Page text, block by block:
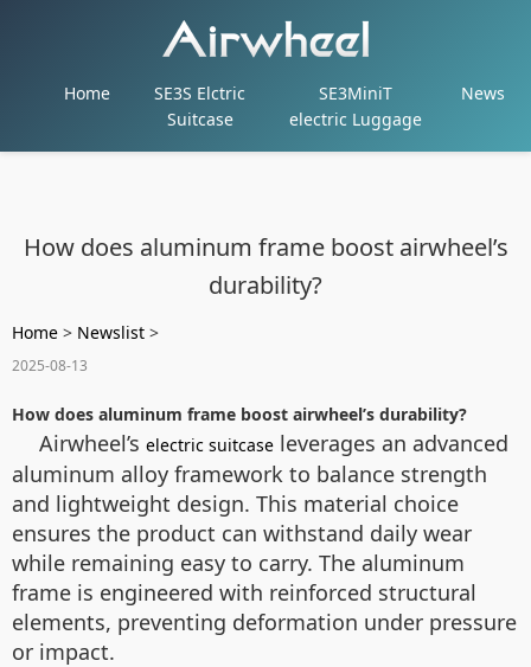
Home
SE3S Elctric
Suitcase
SE3MiniT
electric Luggage
News
How does aluminum frame boost airwheel’s
durability?
Home > Newslist >
2025-08-13
How does aluminum frame boost airwheel’s durability?
Airwheel’s electric suitcase leverages an advanced
aluminum alloy framework to balance strength
and lightweight design. This material choice
ensures the product can withstand daily wear
while remaining easy to carry. The aluminum
frame is engineered with reinforced structural
elements, preventing deformation under pressure
or impact.